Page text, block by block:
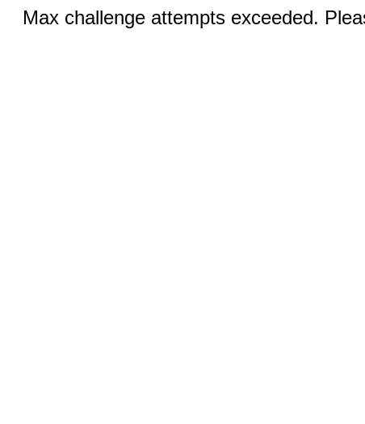
Max challenge attempts exceeded.